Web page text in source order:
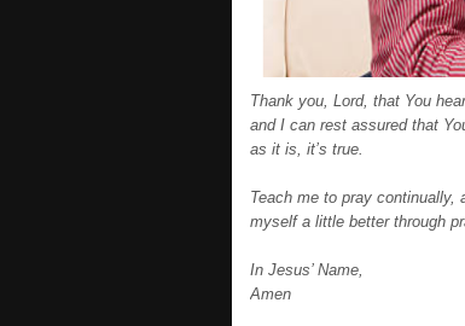
Thank you, Lord, that You
and I can rest assured that
as it is, it’s true.
Teach me to pray continually,
myself a little better through
In Jesus’ Name,
Amen